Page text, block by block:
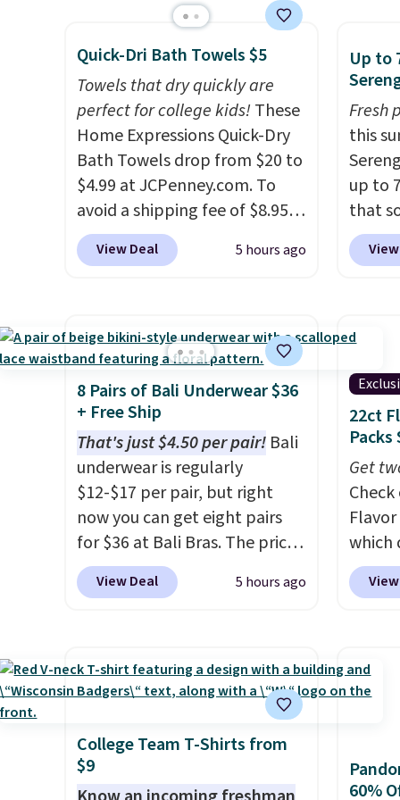
Shipping is free at $49, or
buy online and select free
store pickup. Otherwise,
shipping adds $8.95.
Weighing under 2 pounds, it's
a breeze to carryfrom room
to room or toss in your car or
toolbox. The rechargeable
cordless design means there's
no need for disposable
compressed air cans, making
it a convenient option for
cleaning around the house,
garage, or office.
tough
for
pets.
Quick-Dri Bath Towels $5
Towels that dry quickly are
perfect for college kids!These
Home Expressions Quick-Dry
Bath Towels drop from $20 to
$4.99 at JCPenney.com. To
avoid a shipping fee of $8.95,
spend $49 or more. You can
also order online and choose
typically the lowest price we
see each year on these 30" x
54" towels.They dry quickly
and are resistant to benzoyl
peroxide, so they are less
likely to lose color when they
come into contact with skin
care products.You can also
get these 27" x 52" bath
towels for $1 less.
View Deal 5 hours ago
Up to
Fresh
this
up to
that
are
the
$209,
spend
else.
help
sign
adds
8 Pairs of Bali Underwear $36
+ Free Ship
That's just $4.50 per pair! Bali
underwear is regularly
$12-$17 per pair, but right
now you can get eight pairs
for $36 at Bali Bras. The price
automatically drops to $4.50
per pair after adding at least
seen on Bali underwear.
Better yet, get free shipping
after logging into your free
Bali Rewards account, saving
you $6.99 in fees.
View Deal 5 hours ago
22ct
Packs
Get
which
when
Plus
saving
for
College Team T-Shirts from
$9
60%